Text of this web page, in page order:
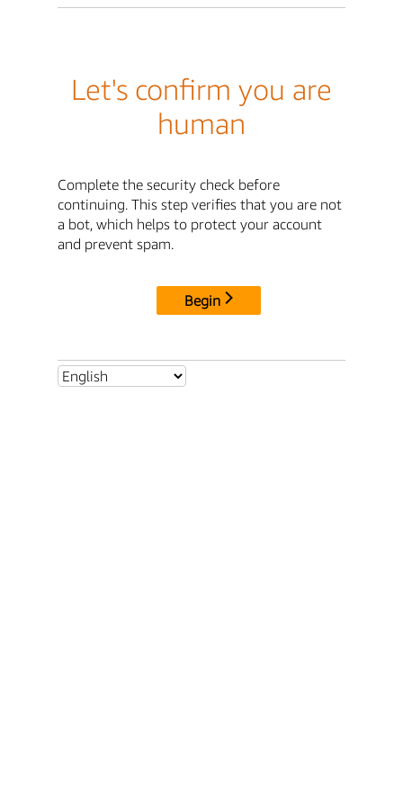
Let's confirm you are
human
Complete the security check before
continuing. This step verifies that you are not
a bot, which helps to protect your account
and prevent spam.
Begin